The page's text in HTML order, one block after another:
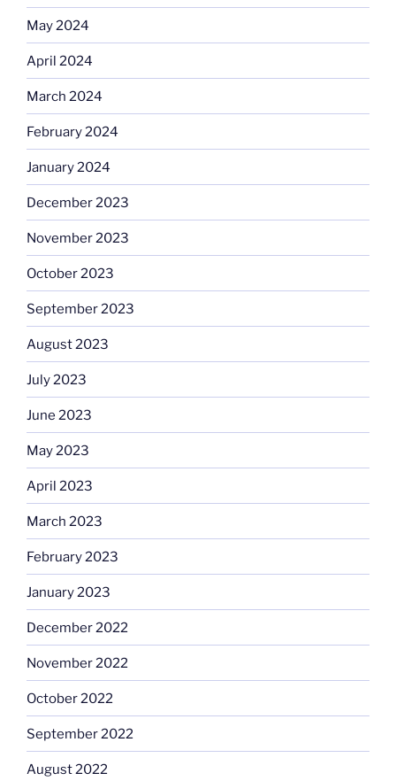
May 2024
April 2024
March 2024
February 2024
January 2024
December 2023
November 2023
October 2023
September 2023
August 2023
July 2023
June 2023
May 2023
April 2023
March 2023
February 2023
January 2023
December 2022
November 2022
October 2022
September 2022
August 2022